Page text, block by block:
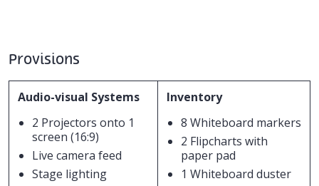
Provisions
Audio-visual Systems
2 Projectors onto 1
screen (16:9)
Live camera feed
Stage lighting
Inventory
8 Whiteboard markers
2 Flipcharts with
paper pad
1 Whiteboard duster